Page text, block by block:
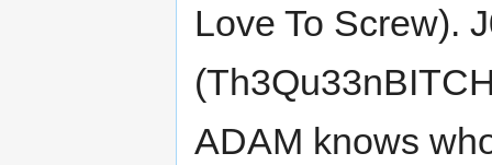
Love To Screw).
ADAM knows